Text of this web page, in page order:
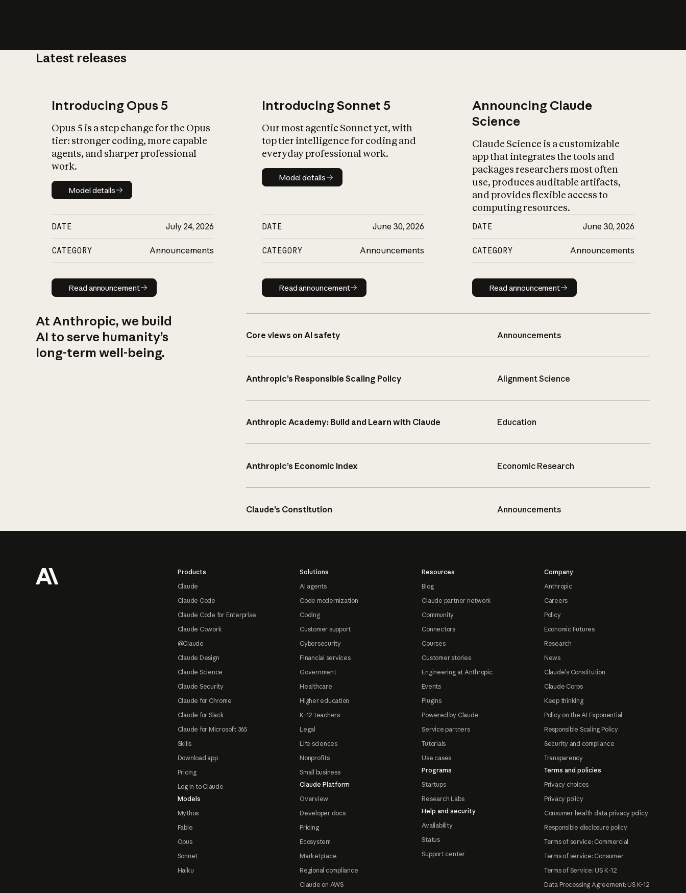
Latest releases
Introducing Opus 5
Opus 5 is a step change for the Opus
tier: stronger coding, more capable
agents, and sharper professional
work.
Model details
Model details
DATE July 24, 2026
CATEGORY Announcements
Read announcement
Read announcement
Introducing Sonnet 5
Our most agentic Sonnet yet, with
top tier intelligence for coding and
everyday professional work.
Model details
Model details
DATE June 30, 2026
CATEGORY Announcements
Read announcement
Read announcement
Announcing Claude
Science
Claude Science is a customizable
app that integrates the tools and
packages researchers most often
use, produces auditable artifacts,
and provides flexible access to
computing resources.
DATE June 30, 2026
CATEGORY Announcements
Read announcement
Read announcement
At Anthropic, we build
AI to serve humanity’s
long-term well-being.
Core views on AI safety Announcements
Anthropic’s Responsible Scaling Policy Alignment Science
Anthropic Academy: Build and Learn with Claude Education
Anthropic’s Economic Index Economic Research
Claude’s Constitution Announcements
Products
Claude
Claude Code
Claude Code for Enterprise
Claude Cowork
@Claude
Claude Design
Claude Science
Claude Security
Claude for Chrome
Claude for Slack
Claude for Microsoft 365
Skills
Download app
Pricing
Log in to Claude
Models
Mythos
Fable
Opus
Sonnet
Haiku
Solutions
AI agents
Code modernization
Coding
Customer support
Cybersecurity
Financial services
Government
Healthcare
Higher education
K-12 teachers
Legal
Life sciences
Nonprofits
Small business
Claude Platform
Overview
Developer docs
Pricing
Ecosystem
Marketplace
Regional compliance
Claude on AWS
Resources
Blog
Claude partner network
Community
Connectors
Courses
Customer stories
Engineering at Anthropic
Events
Plugins
Powered by Claude
Service partners
Tutorials
Use cases
Programs
Startups
Research Labs
Help and security
Availability
Status
Support center
Company
Anthropic
Careers
Policy
Economic Futures
Research
News
Claude's Constitution
Claude Corps
Keep thinking
Policy on the AI Exponential
Responsible Scaling Policy
Security and compliance
Transparency
Terms and policies
Privacy choices
Privacy policy
Consumer health data privacy policy
Responsible disclosure policy
Terms of service: Commercial
Terms of service: Consumer
Terms of Service: US K-12
Data Processing Agreement: US K-12